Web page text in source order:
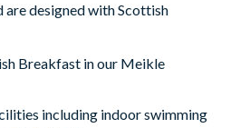
are designed with Scottish
Breakfast in our Meikle
including indoor swimming